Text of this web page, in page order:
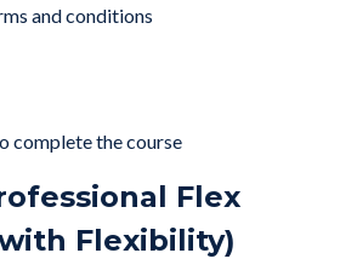
and conditions
complete the course
Flex
Flexibility)